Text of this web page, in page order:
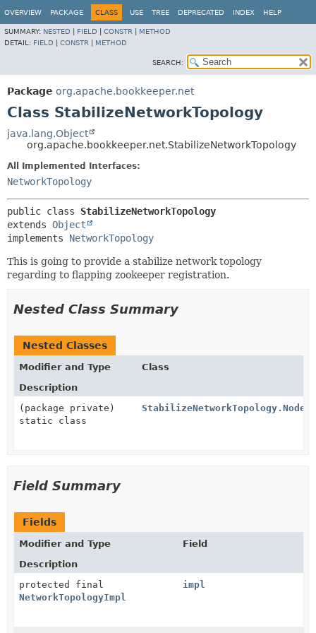
OVERVIEW PACKAGE CLASS USE TREE DEPRECATED INDEX HELP
SUMMARY: NESTED FIELD CONSTR
METHOD
DETAIL: FIELD CONSTR METHOD
SEARCH:
Package org.apache.bookkeeper.net
Class StabilizeNetworkTopology
java.lang.Object
org.apache.bookkeeper.net.StabilizeNetworkTopology
All Implemented Interfaces:
NetworkTopology
public class StabilizeNetworkTopology
extends Object
implements NetworkTopology
This is going to provide a stabilize network topology
regarding to flapping zookeeper registration.
Nested Class Summary
Nested Classes
Modifier and Type
Class
Description
(package private)
static class
Field Summary
Fields
Modifier and Type
Field
Description
protected final
NetworkTopologyImpl
impl